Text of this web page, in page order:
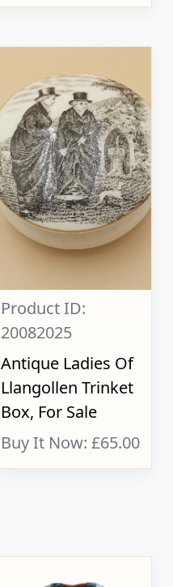
Product ID:
20082025
Antique Ladies Of
Llangollen Trinket
Box, For Sale
Buy It Now: £65.00